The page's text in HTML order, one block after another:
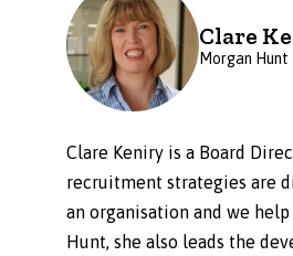
Clare
Morgan
Clare Keniry is a Board
recruitment strategies are
an organisation and we
Hunt, she also leads the